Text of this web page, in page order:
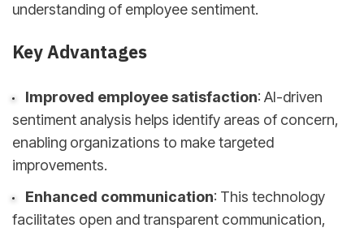
understanding of employee sentiment.
Key Advantages
Improved employee satisfaction: AI-driven
sentiment analysis helps identify areas of concern,
enabling organizations to make targeted
improvements.
Enhanced communication: This technology
facilitates open and transparent communication,